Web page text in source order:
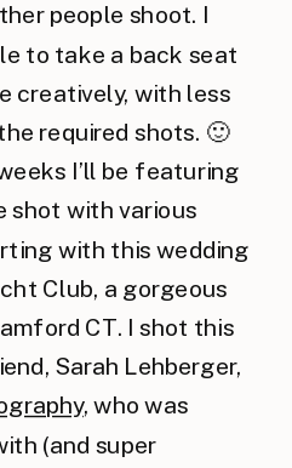
people shoot. I
to take a back seat
creatively, with less
required shots. 🙂
I’ll be featuring
shot with various
with this wedding
Club, a gorgeous
CT. I shot this
Sarah Lehberger,
, who was
(and super